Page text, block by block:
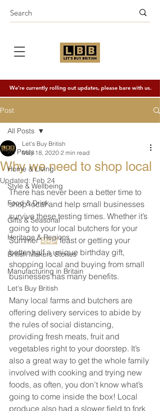
We're currently rolling out updates, please bare with us.
Post
All Posts
Home & Living
Style & Wellbeing
Food & Drink
Gifts & Seasonal
Heritage & Regions
British Makers Stories
Manufacturing in Britain
Let's Buy British
All Posts
Why we need to shop local
Let's Buy British
May 18, 2020 2 min read
Updated: Feb 24
There has never been a better time to
shop local and help small businesses
survive these testing times. Whether it’s
going to your local butchers for your
Summer BBQ feast or getting your
better half a unique birthday gift,
shopping local and buying from small
businesses has many benefits.
Many local farms and butchers are
offering delivery services to abide by
the rules of social distancing,
providing fresh meats, fruit and
vegetables right to your doorstep. It’s
also a great way to get the whole family
involved with cooking and trying new
foods, as often, you don’t know what’s
going to come inside the box! Local
produce also had a slower field to fork